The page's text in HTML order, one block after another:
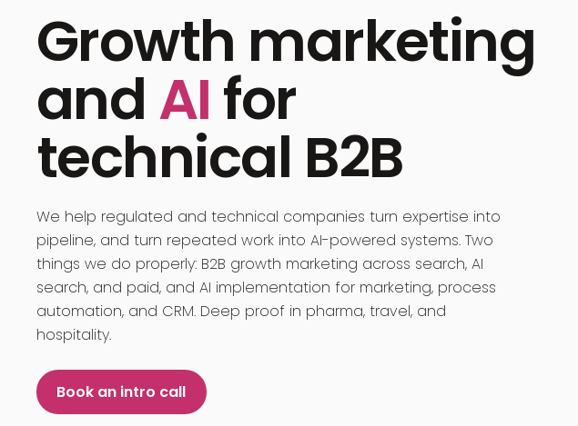
Growth marketing
andAIfor
technical B2B
We help regulated and technical companies turn expertise into
pipeline, and turn repeated work into AI-powered systems. Two
things we do properly: B2B growth marketing across search, AI
search, and paid, and AI implementation for marketing, process
automation, and CRM. Deep proof in pharma, travel, and
hospitality.
Book an intro call